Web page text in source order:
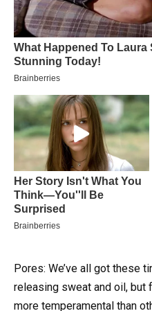
Pores: We’ve all got these
releasing sweat and oil, but
more temperamental than